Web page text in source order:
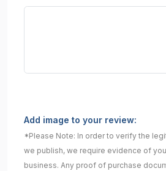
Add image to your review:
*Please Note: In order to verify the
we publish, we require evidence of
business. Any proof of purchase